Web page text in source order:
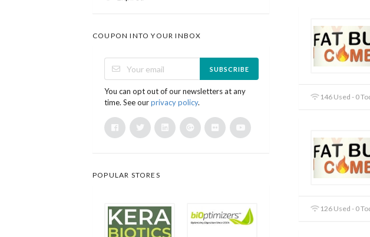
146 Used - 0
126 Used - 0
COUPON INTO YOUR INBOX
SUBSCRIBE
You can opt out of our newsletters at any
time. See ourprivacy policy.
POPULAR STORES